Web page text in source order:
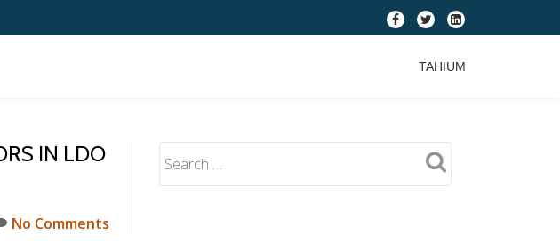
fa-
fa-
fa-
square
TAHIUM
IN LDO
No Comments